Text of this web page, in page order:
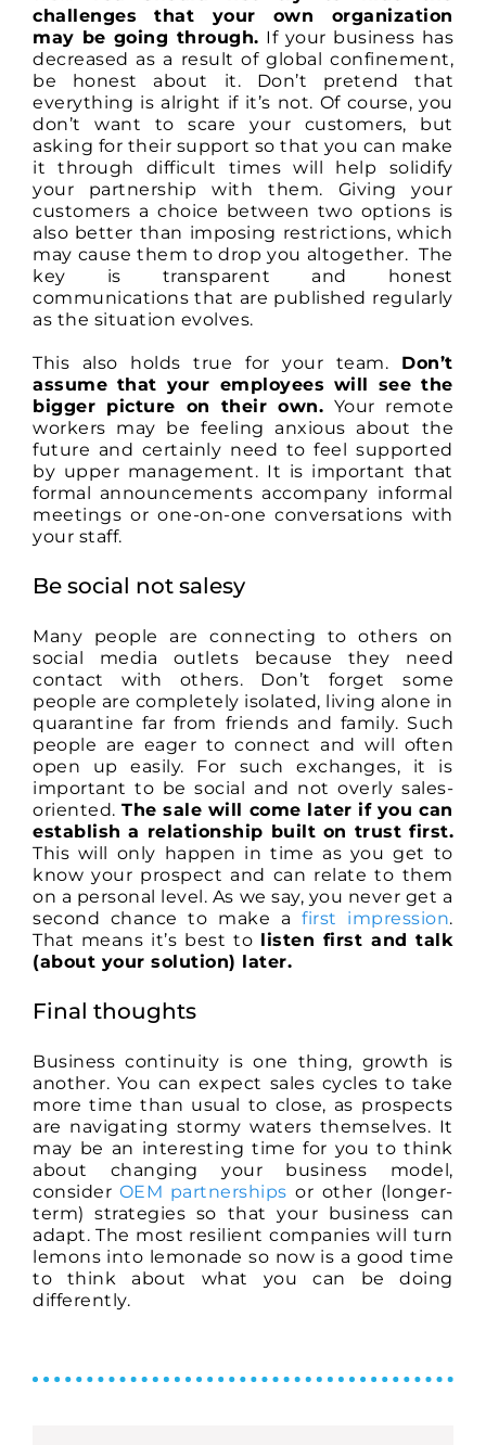
challenges that your own organization
may be going through. If your business has
decreased as a result of global confinement,
be honest about it. Don’t pretend that
everything is alright if it’s not. Of course, you
don’t want to scare your customers, but
asking for their support so that you can make
it through difficult times will help solidify
your partnership with them. Giving your
customers a choice between two options is
also better than imposing restrictions, which
may cause them to drop you altogether. The
key is transparent and honest
communications that are published regularly
as the situation evolves.
This also holds true for your team. Don’t
assume that your employees will see the
bigger picture on their own. Your remote
workers may be feeling anxious about the
future and certainly need to feel supported
by upper management. It is important that
formal announcements accompany informal
meetings or one-on-one conversations with
your staff.
Be social not salesy
Many people are connecting to others on
social media outlets because they need
contact with others. Don’t forget some
people are completely isolated, living alone in
quarantine far from friends and family. Such
people are eager to connect and will often
open up easily. For such exchanges, it is
important to be social and not overly sales-
oriented. The sale will come later if you can
establish a relationship built on trust first.
This will only happen in time as you get to
know your prospect and can relate to them
on a personal level. As we say, you never get a
second chance to make a first impression.
That means it’s best to listen first and talk
(about your solution) later.
Final thoughts
Business continuity is one thing, growth is
another. You can expect sales cycles to take
more time than usual to close, as prospects
are navigating stormy waters themselves. It
may be an interesting time for you to think
about changing your business model,
consider OEM partnerships or other (longer-
term) strategies so that your business can
adapt. The most resilient companies will turn
lemons into lemonade so now is a good time
to think about what you can be doing
differently.